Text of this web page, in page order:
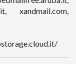
xandmail.com,